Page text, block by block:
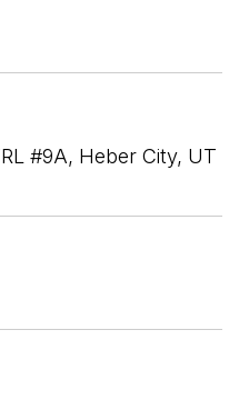
#9A, Heber City, UT